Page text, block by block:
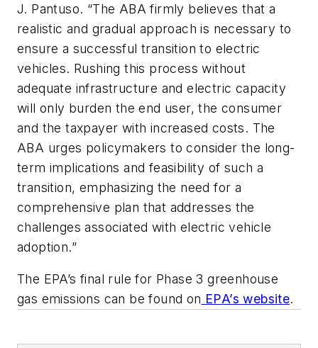
J. Pantuso. “The ABA firmly believes that a
realistic and gradual approach is necessary to
ensure a successful transition to electric
vehicles. Rushing this process without
adequate infrastructure and electric capacity
will only burden the end user, the consumer
and the taxpayer with increased costs. The
ABA urges policymakers to consider the long-
term implications and feasibility of such a
transition, emphasizing the need for a
comprehensive plan that addresses the
challenges associated with electric vehicle
adoption.”
The EPA’s final rule for Phase 3 greenhouse
gas emissions can be found on EPA’s website.